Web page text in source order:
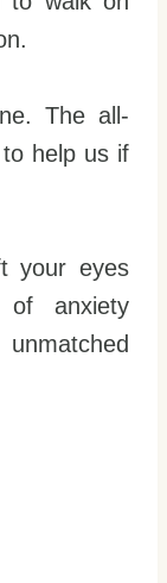
The all-
help us if
your eyes
of anxiety